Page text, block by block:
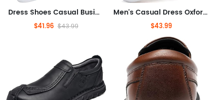
Dress Shoes Casual Business Lace Up Oxford Sneakers Lightweight Breathable Walking Shoes Comfortable Thick Sole Tennis Footwear
$41.96 $43.99
Men's Casual Dress Oxfords Shoes Breathable Knit Leisure Fashion Sneakers Lightweight Comfortable Walking Shoes
$43.99